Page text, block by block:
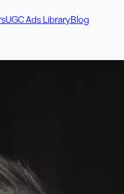
UGC Ads LibraryBlog